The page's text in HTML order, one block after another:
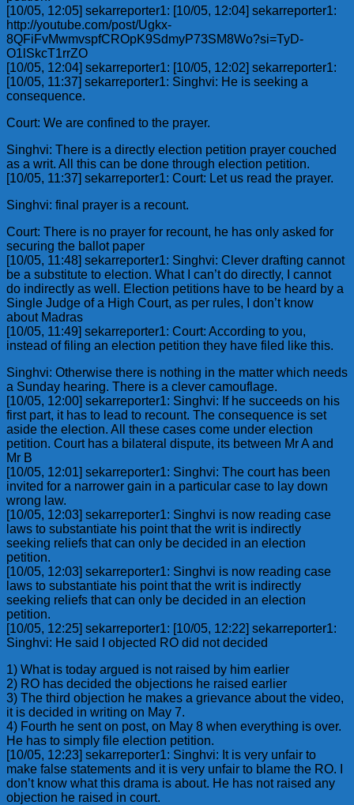
[10/05, 12:05] sekarreporter1: [10/05, 12:04] sekarreporter1:
http://youtube.com/post/Ugkx-
8QFiFvMwmvspfCROpK9SdmyP73SM8Wo?si=TyD-
O1lSkcT1rrZO
[10/05, 12:04] sekarreporter1: [10/05, 12:02] sekarreporter1:
[10/05, 11:37] sekarreporter1: Singhvi: He is seeking a
consequence.
Court: We are confined to the prayer.
Singhvi: There is a directly election petition prayer couched
as a writ. All this can be done through election petition.
[10/05, 11:37] sekarreporter1: Court: Let us read the prayer.
Singhvi: final prayer is a recount.
Court: There is no prayer for recount, he has only asked for
securing the ballot paper
[10/05, 11:48] sekarreporter1: Singhvi: Clever drafting cannot
be a substitute to election. What I can’t do directly, I cannot
do indirectly as well. Election petitions have to be heard by a
Single Judge of a High Court, as per rules, I don’t know
about Madras
[10/05, 11:49] sekarreporter1: Court: According to you,
instead of filing an election petition they have filed like this.
Singhvi: Otherwise there is nothing in the matter which needs
a Sunday hearing. There is a clever camouflage.
[10/05, 12:00] sekarreporter1: Singhvi: If he succeeds on his
first part, it has to lead to recount. The consequence is set
aside the election. All these cases come under election
petition. Court has a bilateral dispute, its between Mr A and
Mr B
[10/05, 12:01] sekarreporter1: Singhvi: The court has been
invited for a narrower gain in a particular case to lay down
wrong law.
[10/05, 12:03] sekarreporter1: Singhvi is now reading case
laws to substantiate his point that the writ is indirectly
seeking reliefs that can only be decided in an election
petition.
[10/05, 12:03] sekarreporter1: Singhvi is now reading case
laws to substantiate his point that the writ is indirectly
seeking reliefs that can only be decided in an election
petition.
[10/05, 12:25] sekarreporter1: [10/05, 12:22] sekarreporter1:
Singhvi: He said I objected RO did not decided
1) What is today argued is not raised by him earlier
2) RO has decided the objections he raised earlier
3) The third objection he makes a grievance about the video,
it is decided in writing on May 7.
4) Fourth he sent on post, on May 8 when everything is over.
He has to simply file election petition.
[10/05, 12:23] sekarreporter1: Singhvi: It is very unfair to
make false statements and it is very unfair to blame the RO. I
don’t know what this drama is about. He has not raised any
objection he raised in court.